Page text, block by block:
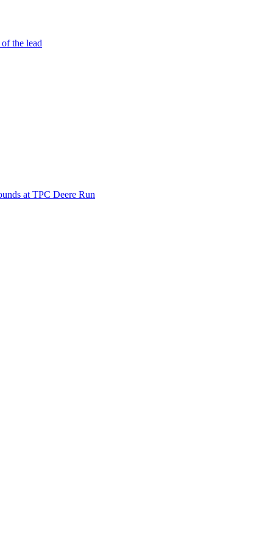
the lead
at TPC Deere Run